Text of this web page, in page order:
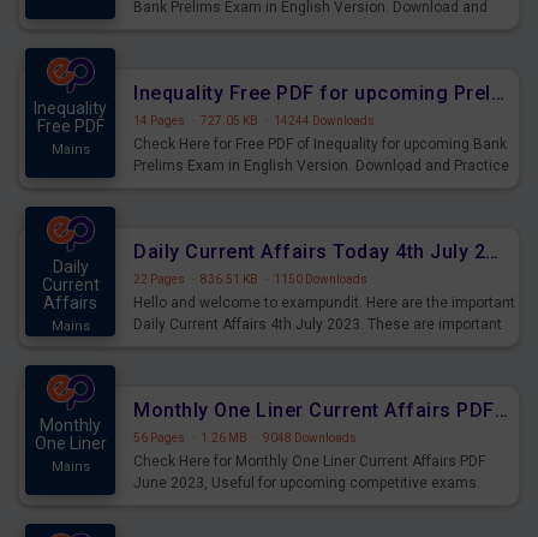
Bank Prelims Exam in English Version. Download and
Inequality
Free PDF
Mains
Inequality Free PDF for upcoming Prelims Exams
14 Pages · 727.05 KB · 14244 Downloads
Check Here for Free PDF of Inequality for upcoming Bank
Prelims Exam in English Version. Download and Practice
Daily
Current
Affairs
Mains
Daily Current Affairs Today 4th July 2023 PDF Download
22 Pages · 836.51 KB · 1150 Downloads
Hello and welcome to exampundit. Here are the important
Daily Current Affairs 4th July 2023. These are important
Monthly
One Liner
Mains
Monthly One Liner Current Affairs PDF June 2023
56 Pages · 1.26 MB · 9048 Downloads
Check Here for Monthly One Liner Current Affairs PDF
June 2023, Useful for upcoming competitive exams.